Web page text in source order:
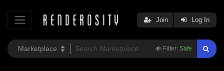
Filter: Safe
Join Log In